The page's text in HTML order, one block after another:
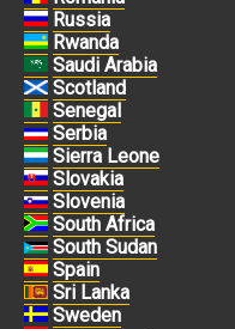
Russia
Rwanda
Saudi Arabia
Scotland
Senegal
Serbia
Sierra Leone
Slovakia
Slovenia
South Africa
South Sudan
Spain
Sri Lanka
Sweden